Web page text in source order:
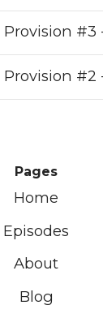
#3
#2
Pages
Home
Episodes
About
Blog